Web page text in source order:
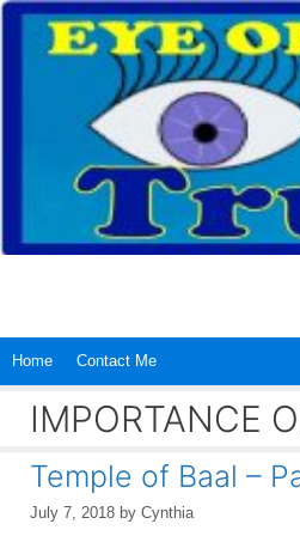
Skip
content
Home Contact Me
IMPORTANCE
Temple of Baal –
July 7, 2018 by Cynthia